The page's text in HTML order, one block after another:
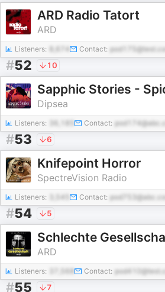
ARD Radio Tatort
ARD
Listeners: Contact:
#52 10
Sapphic Stories -
Dipsea
Listeners: Contact:
#53 6
Knifepoint Horror
SpectreVision Radio
Listeners: 3,545 Contact:
#54 5
ARD
Listeners: Contact:
#55 7